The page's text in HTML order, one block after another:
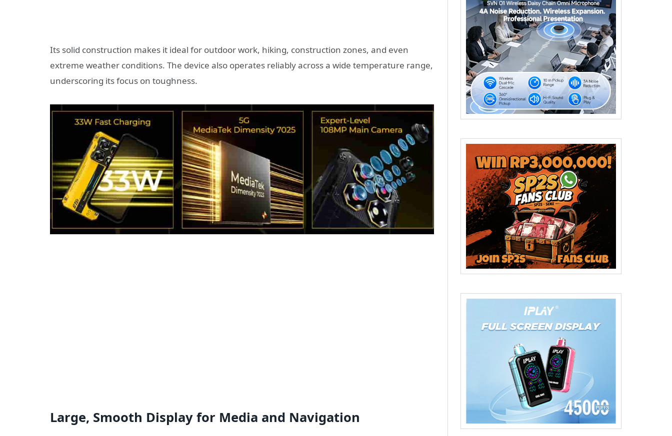
Its solid construction makes it ideal for outdoor work, hiking, construction zones, and even
extreme weather conditions. The device also operates reliably across a wide temperature range,
underscoring its focus on toughness.
Large, Smooth Display for Media and Navigation